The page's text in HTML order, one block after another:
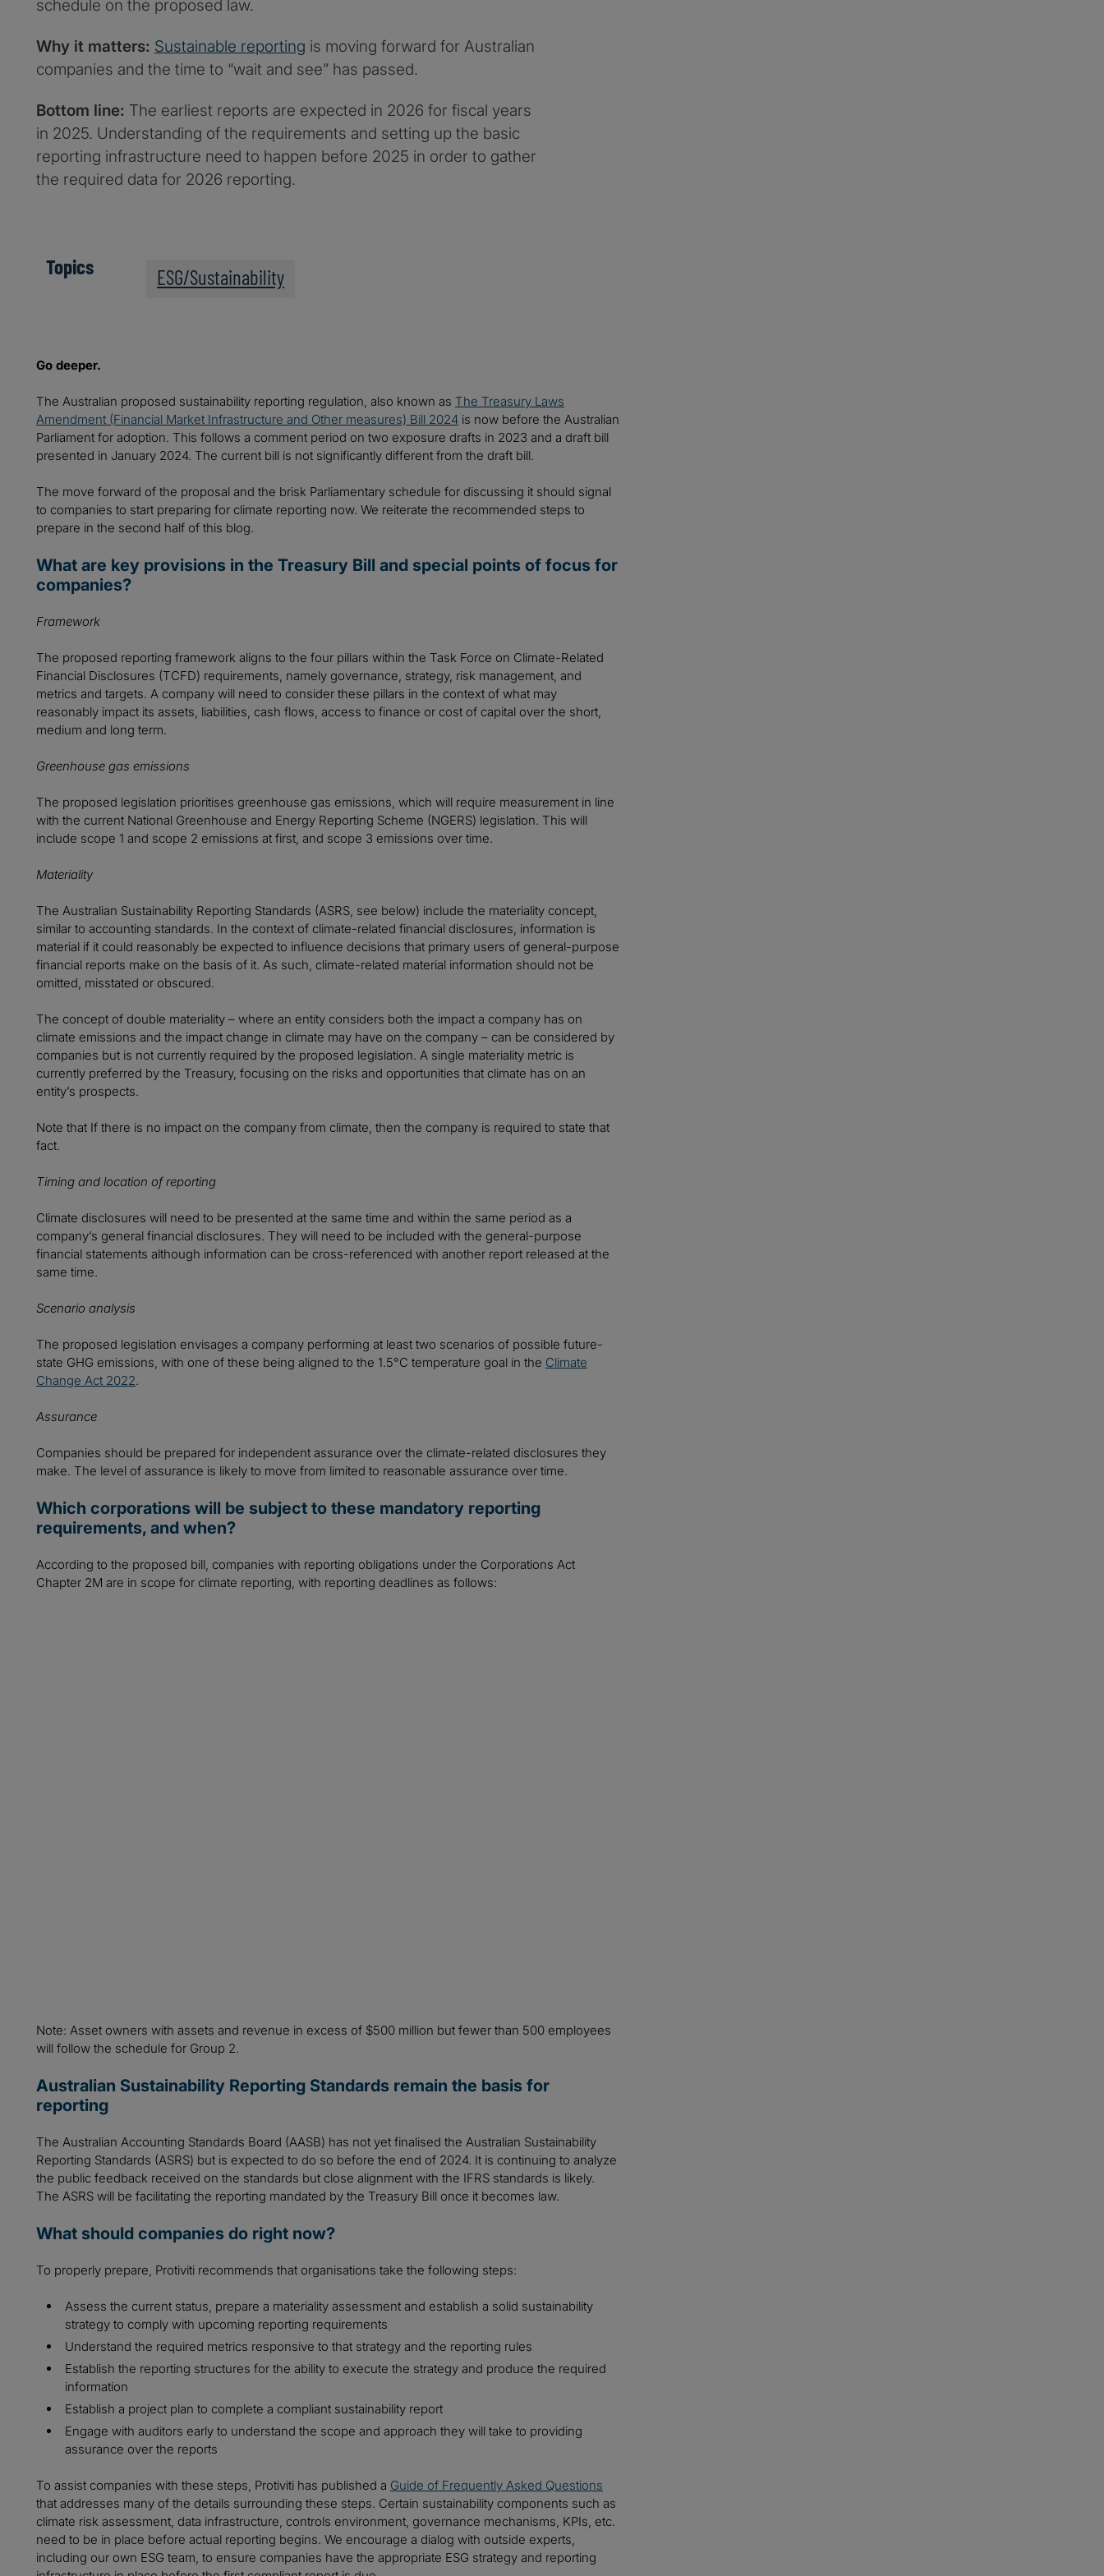
schedule on the proposed law.
Why it matters: Sustainable reporting is moving forward for Australian
companies and the time to “wait and see” has passed.
Bottom line: The earliest reports are expected in 2026 for fiscal years
in 2025. Understanding of the requirements and setting up the basic
reporting infrastructure need to happen before 2025 in order to gather
the required data for 2026 reporting.
Topics ESG/Sustainability
Go deeper.
The Australian proposed sustainability reporting regulation, also known as The Treasury Laws
Amendment (Financial Market Infrastructure and Other measures) Bill 2024 is now before the Australian
Parliament for adoption. This follows a comment period on two exposure drafts in 2023 and a draft bill
presented in January 2024. The current bill is not significantly different from the draft bill.
The move forward of the proposal and the brisk Parliamentary schedule for discussing it should signal
to companies to start preparing for climate reporting now. We reiterate the recommended steps to
prepare in the second half of this blog.
What are key provisions in the Treasury Bill and special points of focus for
companies?
Framework
The proposed reporting framework aligns to the four pillars within the Task Force on Climate-Related
Financial Disclosures (TCFD) requirements, namely governance, strategy, risk management, and
metrics and targets. A company will need to consider these pillars in the context of what may
reasonably impact its assets, liabilities, cash flows, access to finance or cost of capital over the short,
medium and long term.
Greenhouse gas emissions
The proposed legislation prioritises greenhouse gas emissions, which will require measurement in line
with the current National Greenhouse and Energy Reporting Scheme (NGERS) legislation. This will
include scope 1 and scope 2 emissions at first, and scope 3 emissions over time.
Materiality
The Australian Sustainability Reporting Standards (ASRS, see below) include the materiality concept,
similar to accounting standards. In the context of climate-related financial disclosures, information is
material if it could reasonably be expected to influence decisions that primary users of general-purpose
financial reports make on the basis of it. As such, climate-related material information should not be
omitted, misstated or obscured.
The concept of double materiality – where an entity considers both the impact a company has on
climate emissions and the impact change in climate may have on the company – can be considered by
companies but is not currently required by the proposed legislation. A single materiality metric is
currently preferred by the Treasury, focusing on the risks and opportunities that climate has on an
entity’s prospects.
Note that If there is no impact on the company from climate, then the company is required to state that
fact.
Timing and location of reporting
Climate disclosures will need to be presented at the same time and within the same period as a
company’s general financial disclosures. They will need to be included with the general-purpose
financial statements although information can be cross-referenced with another report released at the
same time.
Scenario analysis
The proposed legislation envisages a company performing at least two scenarios of possible future-
state GHG emissions, with one of these being aligned to the 1.5°C temperature goal in the Climate
Change Act 2022.
Assurance
Companies should be prepared for independent assurance over the climate-related disclosures they
make. The level of assurance is likely to move from limited to reasonable assurance over time.
Which corporations will be subject to these mandatory reporting
requirements, and when?
According to the proposed bill, companies with reporting obligations under the Corporations Act
Chapter 2M are in scope for climate reporting, with reporting deadlines as follows:
Note: Asset owners with assets and revenue in excess of $500 million but fewer than 500 employees
will follow the schedule for Group 2.
Australian Sustainability Reporting Standards remain the basis for
reporting
The Australian Accounting Standards Board (AASB) has not yet finalised the Australian Sustainability
Reporting Standards (ASRS) but is expected to do so before the end of 2024. It is continuing to analyze
the public feedback received on the standards but close alignment with the IFRS standards is likely.
The ASRS will be facilitating the reporting mandated by the Treasury Bill once it becomes law.
What should companies do right now?
To properly prepare, Protiviti recommends that organisations take the following steps:
Assess the current status, prepare a materiality assessment and establish a solid sustainability
strategy to comply with upcoming reporting requirements
Understand the required metrics responsive to that strategy and the reporting rules
Establish the reporting structures for the ability to execute the strategy and produce the required
information
Establish a project plan to complete a compliant sustainability report
Engage with auditors early to understand the scope and approach they will take to providing
assurance over the reports
To assist companies with these steps, Protiviti has published a Guide of Frequently Asked Questions
that addresses many of the details surrounding these steps. Certain sustainability components such as
climate risk assessment, data infrastructure, controls environment, governance mechanisms, KPIs, etc.
need to be in place before actual reporting begins. We encourage a dialog with outside experts,
including our own ESG team, to ensure companies have the appropriate ESG strategy and reporting